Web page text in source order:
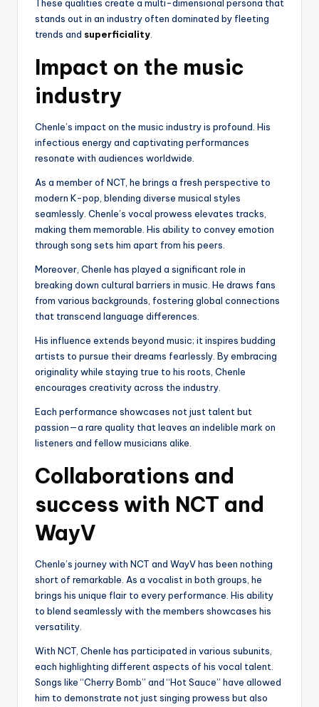
These qualities create a multi-dimensional persona that
stands out in an industry often dominated by fleeting
trends and superficiality
Impact on the music
industry
Chenle’s impact on the music industry is profound. His
infectious energy and captivating performances
resonate with audiences worldwide.
As a member of NCT, he brings a fresh perspective to
modern K-pop, blending diverse musical styles
seamlessly. Chenle’s vocal prowess elevates tracks,
making them memorable. His ability to convey emotion
through song sets him apart from his peers.
Moreover, Chenle has played a significant role in
breaking down cultural barriers in music. He draws fans
from various backgrounds, fostering global connections
that transcend language differences.
His influence extends beyond music; it inspires budding
artists to pursue their dreams fearlessly. By embracing
originality while staying true to his roots, Chenle
encourages creativity across the industry.
Each performance showcases not just talent but
passion—a rare quality that leaves an indelible mark on
listeners and fellow musicians alike.
Collaborations and
success with NCT and
WayV
Chenle’s journey with NCT and WayV has been nothing
short of remarkable. As a vocalist in both groups, he
brings his unique flair to every performance. His ability
to blend seamlessly with the members showcases his
versatility.
With NCT, Chenle has participated in various subunits,
each highlighting different aspects of his vocal talent.
Songs like “Cherry Bomb” and “Hot Sauce” have allowed
him to demonstrate not just singing prowess but also